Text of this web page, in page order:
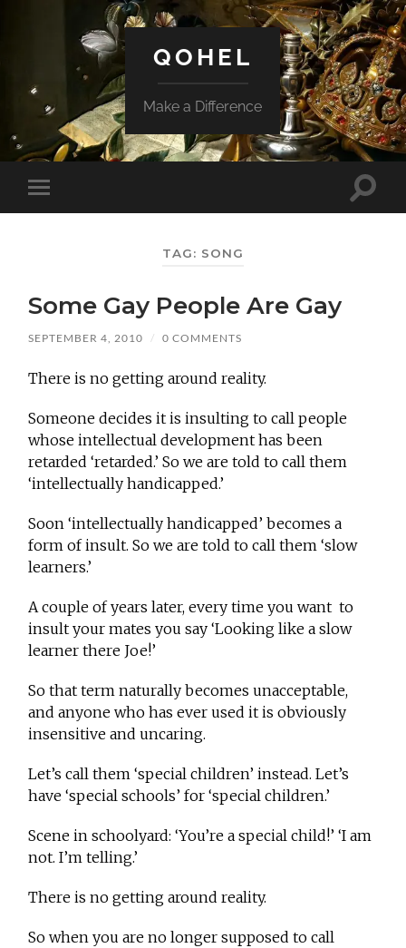
QOHEL
Make a Difference
Toggle
mobile
Toggle
TAG: SONG
Some Gay People Are Gay
SEPTEMBER 4, 2010 / 0 COMMENTS
There is no getting around reality.
Someone decides it is insulting to call people
whose intellectual development has been
retarded ‘retarded.’ So we are told to call them
‘intellectually handicapped.’
Soon ‘intellectually handicapped’ becomes a
form of insult. So we are told to call them ‘slow
learners.’
A couple of years later, every time you want to
insult your mates you say ‘Looking like a slow
learner there Joe!’
So that term naturally becomes unacceptable,
and anyone who has ever used it is obviously
insensitive and uncaring.
Let’s call them ‘special children’ instead. Let’s
have ‘special schools’ for ‘special children.’
Scene in schoolyard: ‘You’re a special child!’ ‘I am
not. I’m telling.’
There is no getting around reality.
So when you are no longer supposed to call